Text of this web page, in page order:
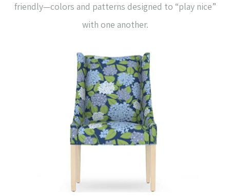
friendly—colors and patterns designed to “play nice”
with one another.